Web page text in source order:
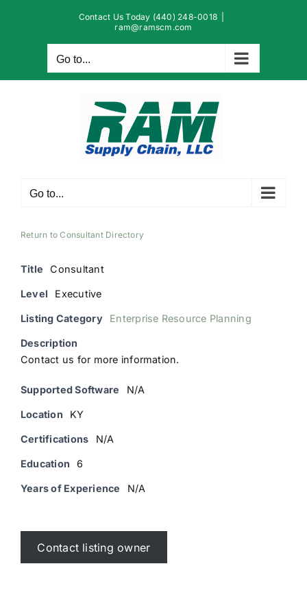
Contact Us Today (440) 248-0018
ram@ramscm.com
Go to...
Go to...
Return to Consultant Directory
Title Consultant
Level Executive
Listing Category Enterprise Resource Planning
Description
Contact us for more information.
Supported Software N/A
Location KY
Certifications N/A
Education 6
Years of Experience N/A
Contact listing owner